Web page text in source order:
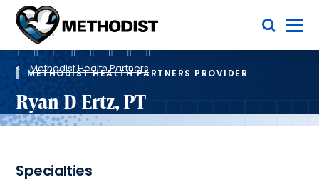
Methodist
Health
System
Toggle Menu
Breadcrumb
Methodist Health Partners
METHODIST HEALTH PARTNERS PROVIDER
Ryan D Ertz, PT
Specialties